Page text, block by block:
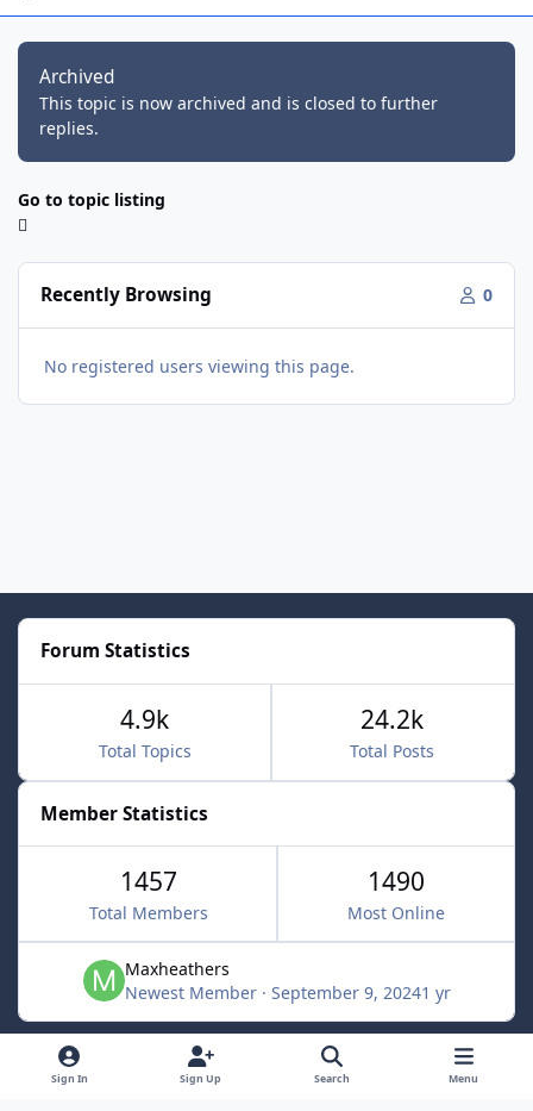
Archived
This topic is now archived and is closed to further
replies.
Go to topic listing
Recently Browsing 0
No registered users viewing this page.
Forum Statistics
Total Topics
4.9k
Total Posts
24.2k
Member Statistics
1457
Total Members
1490
Most Online
Maxheathers
Newest Member · September 9, 20241 yr
Light ModeDark ModeSystem Preference
f
Sign In Sign Up Search Menu